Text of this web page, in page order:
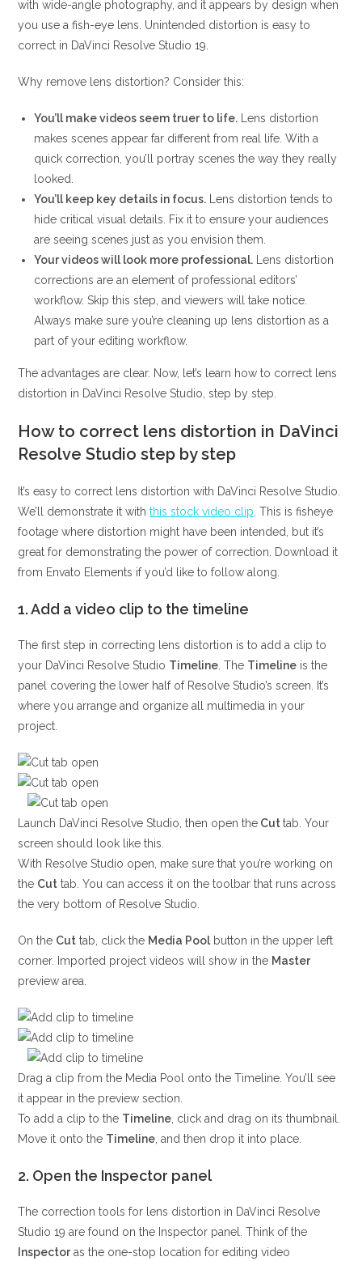
with wide-angle photography, and it appears by design when
you use a fish-eye lens. Unintended distortion is easy to
correct in DaVinci Resolve Studio 19.
Why remove lens distortion? Consider this:
You’ll make videos seem truer to life. Lens distortion
makes scenes appear far different from real life. With a
quick correction, you’ll portray scenes the way they really
looked.
You’ll keep key details in focus. Lens distortion tends to
hide critical visual details. Fix it to ensure your audiences
are seeing scenes just as you envision them.
Your videos will look more professional. Lens distortion
corrections are an element of professional editors’
workflow. Skip this step, and viewers will take notice.
Always make sure you’re cleaning up lens distortion as a
part of your editing workflow.
The advantages are clear. Now, let’s learn how to correct lens
distortion in DaVinci Resolve Studio, step by step.
How to correct lens distortion in DaVinci
Resolve Studio step by step
It’s easy to correct lens distortion with DaVinci Resolve Studio.
We’ll demonstrate it withthis stock video clip . This is fisheye
footage where distortion might have been intended, but it’s
great for demonstrating the power of correction. Download it
from Envato Elements if you’d like to follow along.
1. Add a video clip to the timeline
The first step in correcting lens distortion is to add a clip to
your DaVinci Resolve Studio Timeline . The Timeline is the
panel covering the lower half of Resolve Studio’s screen. It’s
where you arrange and organize all multimedia in your
project.
Launch DaVinci Resolve Studio, then open the Cuttab. Your
screen should look like this.
With Resolve Studio open, make sure that you’re working on
the Cut tab. You can access it on the toolbar that runs across
the very bottom of Resolve Studio.
On the Cut tab, click the Media Pool button in the upper left
corner. Imported project videos will show in the Master
preview area.
Drag a clip from the Media Pool onto the Timeline. You’ll see
it appear in the preview section.
To add a clip to the Timeline , click and drag on its thumbnail.
Move it onto the Timeline , and then drop it into place.
2. Open the Inspector panel
The correction tools for lens distortion in DaVinci Resolve
Studio 19 are found on the Inspector panel. Think of the
Inspectoras the one-stop location for editing video